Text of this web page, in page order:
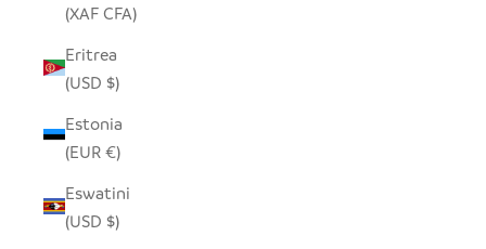
(XAF CFA)
Eritrea
(USD $)
Estonia
(EUR €)
Eswatini
(USD $)